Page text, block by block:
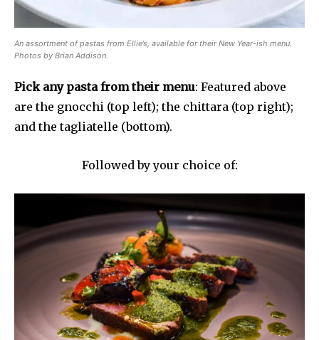
An assortment of pastas from Ellie’s, available for their New Year-ish menu.
Photos by Brian Addison.
Pick any pasta from their menu: Featured above
are the gnocchi (top left); the chittara (top right);
and the tagliatelle (bottom).
Followed by your choice of: